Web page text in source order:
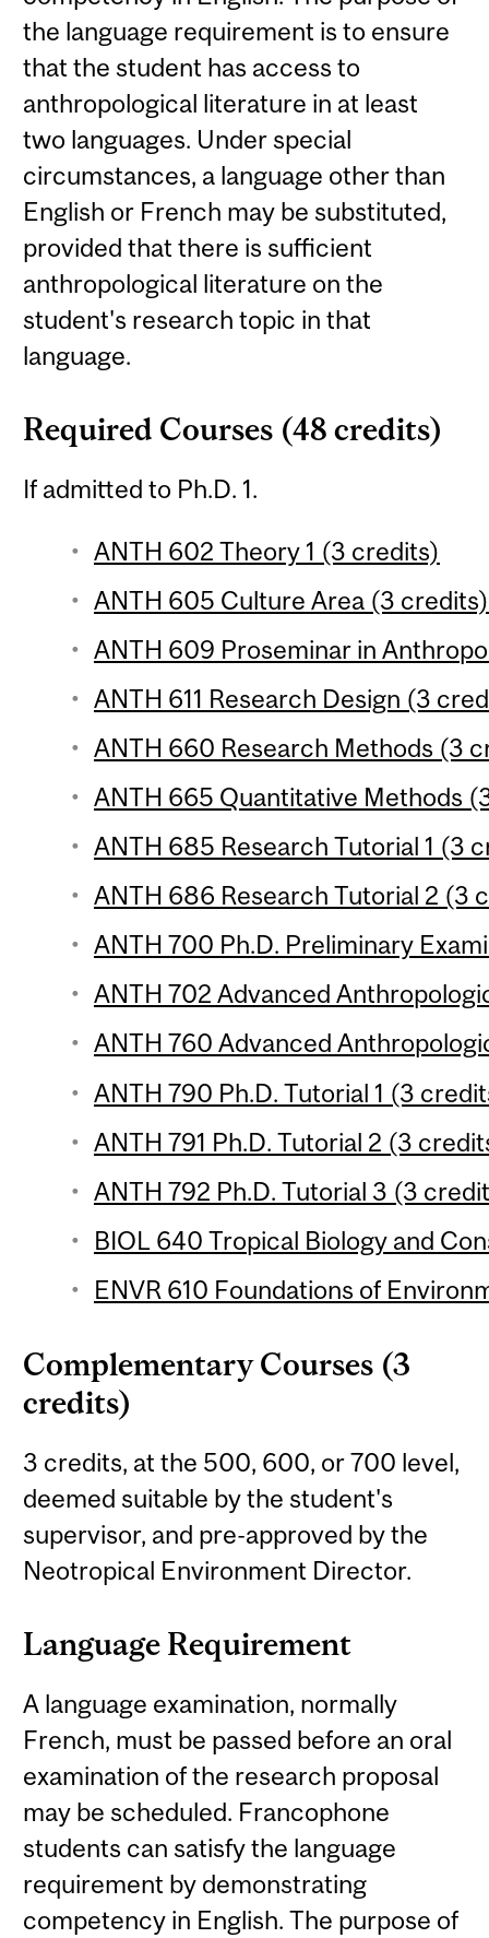
the language requirement is to ensure
that the student has access to
anthropological literature in at least
two languages. Under special
circumstances, a language other than
English or French may be substituted,
provided that there is sufficient
anthropological literature on the
student's research topic in that
language.
Required Courses (48 credits)
If admitted to Ph.D. 1.
ANTH 602 Theory 1 (3 credits)
ANTH 605 Culture Area (3 credits)
ANTH 609 Proseminar in
ANTH 611 Research Design (3
ANTH 660 Research Methods (3
ANTH 665 Quantitative Methods
ANTH 685 Research Tutorial 1 (3
ANTH 686 Research Tutorial 2 (3
ANTH 700 Ph.D. Preliminary
ANTH 702 Advanced
ANTH 760 Advanced
ANTH 790 Ph.D. Tutorial 1 (3
ANTH 791 Ph.D. Tutorial 2 (3
ANTH 792 Ph.D. Tutorial 3 (3
BIOL 640 Tropical Biology and
ENVR 610 Foundations of
Complementary Courses (3
credits)
3 credits, at the 500, 600, or 700 level,
deemed suitable by the student's
supervisor, and pre-approved by the
Neotropical Environment Director.
Language Requirement
A language examination, normally
French, must be passed before an oral
examination of the research proposal
may be scheduled. Francophone
students can satisfy the language
requirement by demonstrating
competency in English. The purpose of